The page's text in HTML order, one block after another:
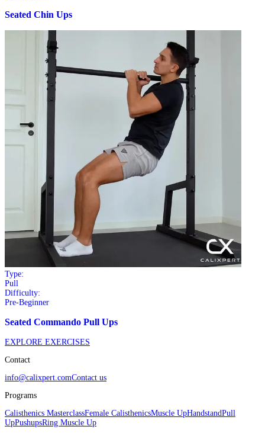
Seated Chin Ups
Type:
Pull
Difficulty:
Pre-Beginner
Seated Commando Pull Ups
EXPLORE EXERCISES
Contact
info@calixpert.comContact us
Programs
Calisthenics MasterclassFemale CalisthenicsMuscle UpHandstandPull
UpPushupsRing Muscle Up